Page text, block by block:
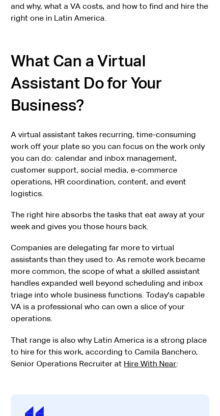
and why, what a VA costs, and how to find and hire the
right one in Latin America.
What Can a Virtual
Assistant Do for Your
Business?
A virtual assistant takes recurring, time-consuming
work off your plate so you can focus on the work only
you can do: calendar and inbox management,
customer support, social media, e-commerce
operations, HR coordination, content, and event
logistics.
The right hire absorbs the tasks that eat away at your
week and gives you those hours back.
Companies are delegating far more to virtual
assistants than they used to. As remote work became
more common, the scope of what a skilled assistant
handles expanded well beyond scheduling and inbox
triage into whole business functions. Today's capable
VA is a professional who can own a slice of your
operations.
That range is also why Latin America is a strong place
to hire for this work, according to Camila Banchero,
Senior Operations Recruiter at Hire With Near: